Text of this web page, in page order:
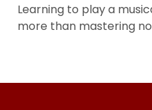
Learning to play a
more than mastering